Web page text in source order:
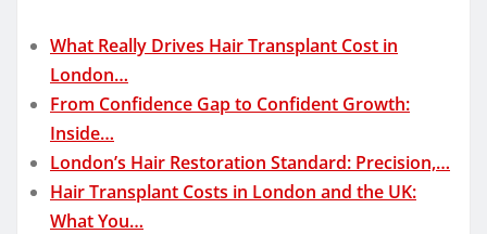
What Really Drives Hair Transplant Cost in
London…
From Confidence Gap to Confident Growth:
Inside…
London’s Hair Restoration Standard: Precision,…
Hair Transplant Costs in London and the UK:
What You…